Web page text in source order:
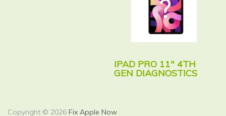
IPAD PRO 11″ 4TH
GEN DIAGNOSTICS
Copyright © 2026 Fix Apple Now